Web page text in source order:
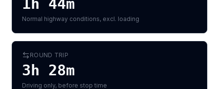
1h 44m
Normal highway conditions, excl. loading
ROUND TRIP
3h 28m
Driving only, before stop time